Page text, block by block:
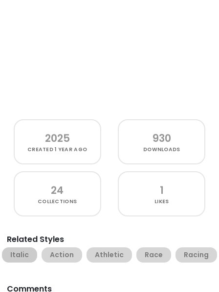
2025
CREATED1 YEAR AGO
930
DOWNLOADS
24
COLLECTIONS
1
LIKES
Related Styles
Italic Action Athletic Race Racing
Comments